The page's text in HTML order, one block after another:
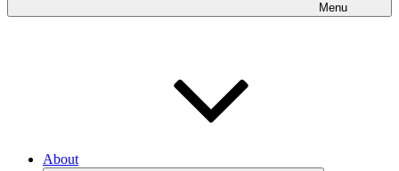
Menu
About